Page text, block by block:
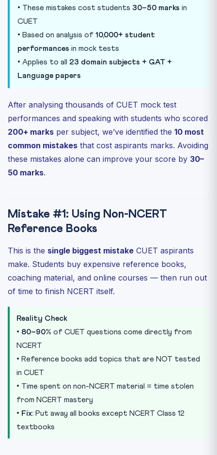
Mistake #5: Frequent Strategy Changes
Mistake #6: Studying Deleted Chapters
Mistake #7: Not Practising Under Timed Conditions
Mistake #8: Skipping Previous Year Questions (PYQs)
Mistake #9: Comparing Preparation with Others
Practice Quiz — 10 CUET-Style Questions
• These mistakes cost students 30–50 marks in
CUET
• Based on analysis of 10,000+ student
performances in mock tests
• Applies to all 23 domain subjects + GAT +
Language papers
After analysing thousands of CUET mock test
performances and speaking with students who scored
200+ marks per subject, we’ve identified the 10 most
common mistakes that cost aspirants marks. Avoiding
these mistakes alone can improve your score by 30–
50 marks.
Mistake #1: Using Non-NCERT
Reference Books
This is the single biggest mistake CUET aspirants
make. Students buy expensive reference books,
coaching material, and online courses — then run out
of time to finish NCERT itself.
Reality Check
• 80–90% of CUET questions come directly from
NCERT
• Reference books add topics that are NOT tested
in CUET
• Time spent on non-NCERT material = time stolen
from NCERT mastery
• Fix: Put away all books except NCERT Class 12
textbooks